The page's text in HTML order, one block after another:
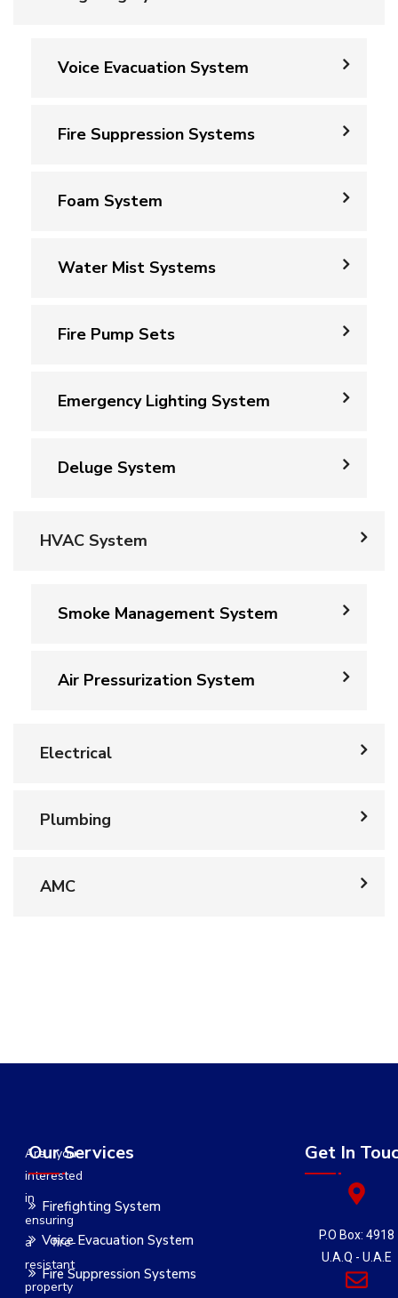
Voice Evacuation System
Fire Suppression Systems
Foam System
Water Mist Systems
Fire Pump Sets
Emergency Lighting System
Deluge System
HVAC System
Smoke Management System
Air Pressurization System
Electrical
Plumbing
AMC
Are you
interested
in
ensuring
a fire-
resistant
property
Our Services
Firefighting System
Voice Evacuation System
Fire Suppression Systems
Get In
P.O Box: 4918
U.A.Q - U.A.E